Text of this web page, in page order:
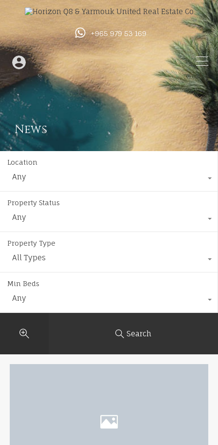
+965 979 53 169
News
Location
Any
Property Status
Any
Property Type
All Types
Min Beds
Any
Search